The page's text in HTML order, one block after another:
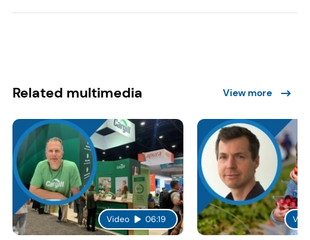
Related multimedia View more
Video 06:19